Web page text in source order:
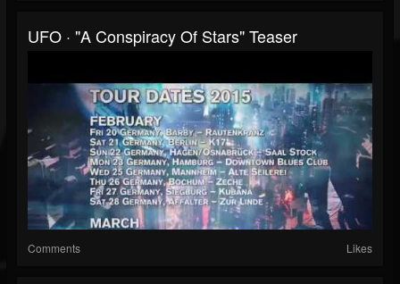
UFO · "A Conspiracy Of Stars" Teaser
Comments Likes